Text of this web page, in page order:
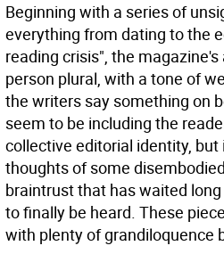
Beginning with a series of
everything from dating to the
reading crisis", the
person plural, with a tone of
the writers say something on
seem to be including the
collective editorial identity,
thoughts of some
braintrust that has waited
to finally be heard. These
with plenty of grandiloquence